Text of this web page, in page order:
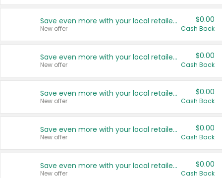
Save even more with your local retailers
New offer
$0.00
Cash Back
Save even more with your local retailers
New offer
$0.00
Cash Back
Save even more with your local retailers
New offer
$0.00
Cash Back
Save even more with your local retailers
New offer
$0.00
Cash Back
Save even more with your local retailers
New offer
$0.00
Cash Back